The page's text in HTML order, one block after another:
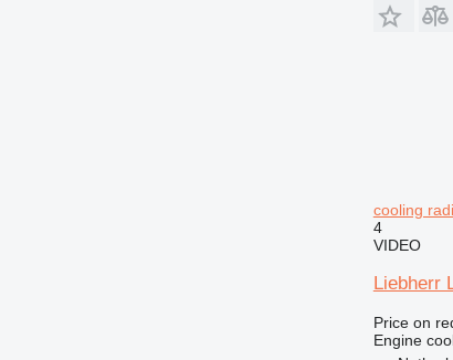
cooling
4
VIDEO
Liebherr
Price on
Engine